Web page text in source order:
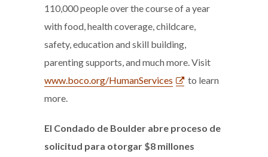
110,000 people over the course of a year
with food, health coverage, childcare,
safety, education and skill building,
parenting supports, and much more. Visit
www.boco.org/HumanServices
to learn
more.
El Condado de Boulder abre proceso de
solicitud para otorgar $8 millones